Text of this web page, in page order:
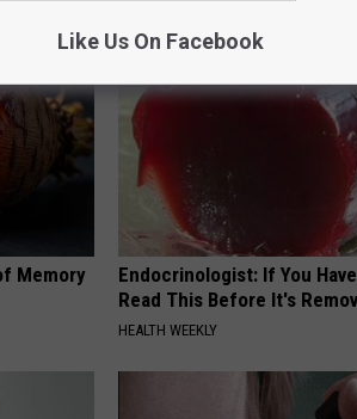
Memory
Endocrinologist: If You
Read This Before It's
HEALTH WEEKLY
Like Us On Facebook